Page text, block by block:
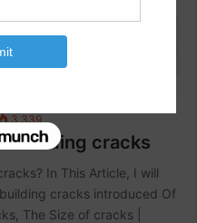
3,339
building cracks
In This Article, I will
cracks introduced Of
The Size of cracks |